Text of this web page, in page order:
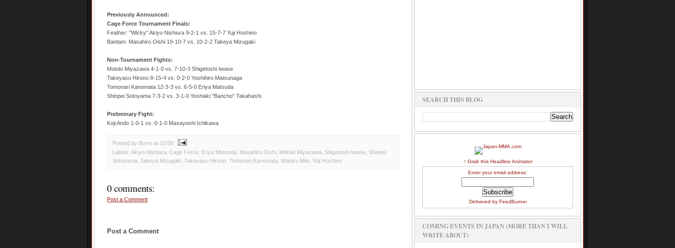
Previously Announced:
Cage Force Tournament Finals:
Feather: "Wicky" Akiyo Nishiura 9-2-1 vs. 15-7-7 Yuji Hoshino
Bantam: Masahiro Oishi 19-10-7 vs. 10-2-2 Takeya Mizugaki
Non-Tournament Fights:
Motoki Miyazawa 4-1-0 vs. 7-10-3 Shigetoshi Iwase
Takeyasu Hirono 8-15-4 vs. 0-2-0 Yoshihiro Matsunaga
Tomonari Kanomata 12-3-3 vs. 6-5-0 Eriya Matsuda
Shinpei Sotoyama 7-3-2 vs. 3-1-0 Yoshiaki "Bancho" Takahashi
Preliminary Fight:
Koji Ando 1-0-1 vs. 0-1-0 Masayoshi Ichikawa
Posted by Borre at 10:59
Labels: Akiyo Nishiura Cage Force Eriya Matsuda Masahiro Oishi Motoki Miyazawa Shigetoshi Iwase Shinpei
Sotoyama Takeya Mizugaki Takeyasu Hirono Tomonari Kanomata Wataru Miki Yuji Hoshino
0 comments:
Post a Comment
Post a Comment
SEARCH THIS BLOG
↑ Grab this Headline Animator
Enter your email address:
Delivered by FeedBurner
COMING EVENTS IN JAPAN (MORE THAN I WILL
WRITE ABOUT)